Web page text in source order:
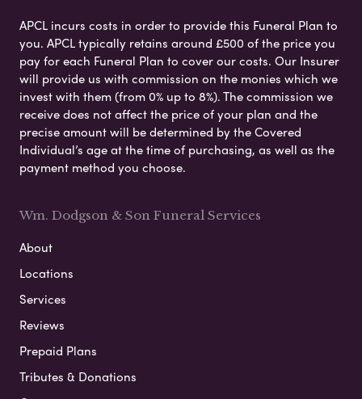
APCL incurs costs in order to provide this Funeral Plan to
you. APCL typically retains around £500 of the price you
pay for each Funeral Plan to cover our costs. Our Insurer
will provide us with commission on the monies which we
invest with them (from 0% up to 8%). The commission we
receive does not affect the price of your plan and the
precise amount will be determined by the Covered
Individual’s age at the time of purchasing, as well as the
payment method you choose.
Wm. Dodgson & Son Funeral Services
About
Locations
Services
Reviews
Prepaid Plans
Tributes & Donations